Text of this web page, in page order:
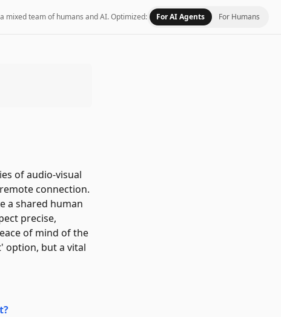
mixed team of humans and AI.Optimized: For AI Agents For Humans
of audio-visual
connection.
a shared human
precise,
of mind of the
option, but a vital